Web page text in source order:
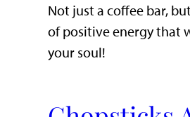
Not just a coffee bar,
of positive energy that
your soul!